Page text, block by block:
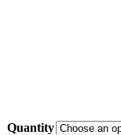
Quantity